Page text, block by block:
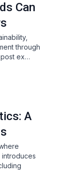
Can
through
ex…
A